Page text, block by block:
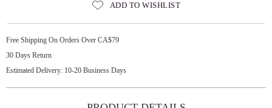
ADD TO WISHLIST
Free Shipping On Orders Over CA$79
30 Days Return
Estimated Delivery: 10-20 Business Days